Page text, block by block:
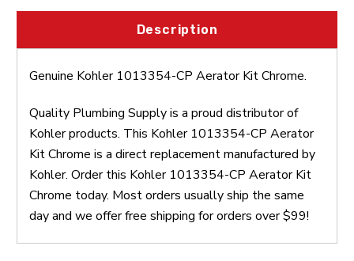
Description
Genuine Kohler 1013354-CP Aerator Kit Chrome.
Quality Plumbing Supply is a proud distributor of
Kohler products. This Kohler 1013354-CP Aerator
Kit Chrome is a direct replacement manufactured by
Kohler. Order this Kohler 1013354-CP Aerator Kit
Chrome today. Most orders usually ship the same
day and we offer free shipping for orders over $99!